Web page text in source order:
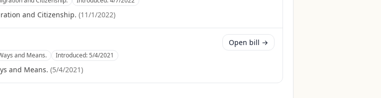
and Citizenship. (11/1/2022)
and Means. Introduced:5/4/2021
and Means. (5/4/2021)
Open bill →